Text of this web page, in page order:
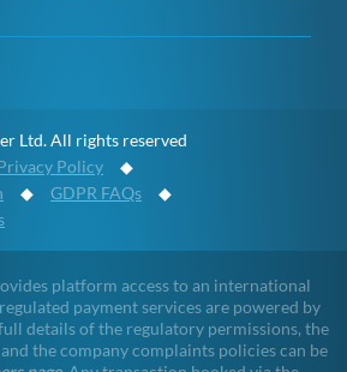
Ltd. All rights reserved
Policy ◆
◆ GDPR FAQs ◆
platform access to an international
payment services are powered by
details of the regulatory permissions, the
the company complaints policies can be